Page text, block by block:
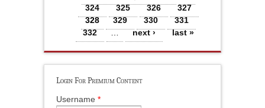
324
325 326
327
328
329 330
331
332
… next › last »
Login For Premium Content
Username *